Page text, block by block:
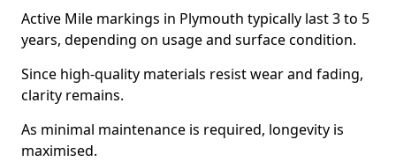
Active Mile markings in Plymouth typically last 3 to 5
years, depending on usage and surface condition.
Since high-quality materials resist wear and fading,
clarity remains.
As minimal maintenance is required, longevity is
maximised.